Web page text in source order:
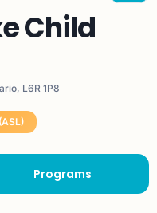
Child
L6R 1P8
Programs